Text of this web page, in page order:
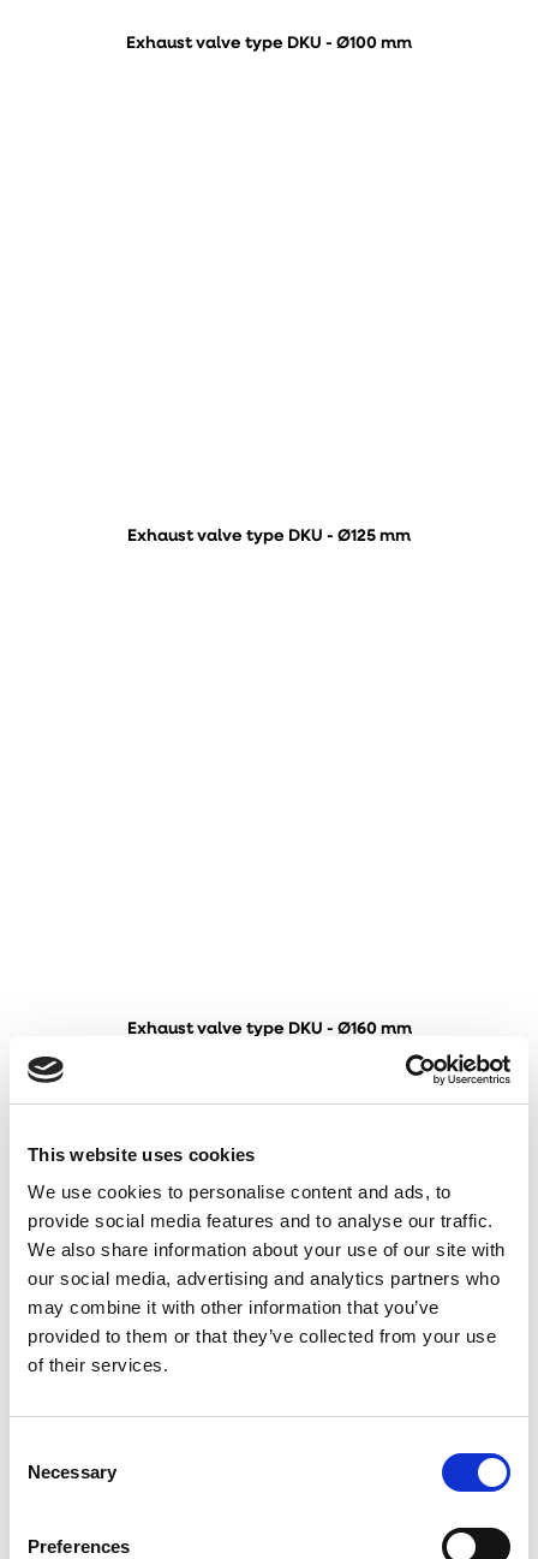
This website uses cookies
We use cookies to personalise content and ads, to
provide social media features and to analyse our traffic.
We also share information about your use of our site with
our social media, advertising and analytics partners who
may combine it with other information that you’ve
provided to them or that they’ve collected from your use
of their services.
Selection
Necessary
Preferences
Exhaust valve type DKU - Ø100 mm
Exhaust valve type DKU - Ø125 mm
Exhaust valve type DKU - Ø160 mm